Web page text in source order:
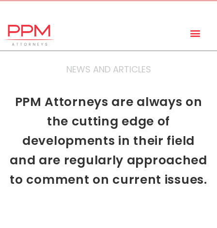
NEWS AND ARTICLES
PPM Attorneys are always on
the cutting edge of
developments in their field
and are regularly approached
to comment on current issues.